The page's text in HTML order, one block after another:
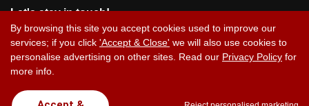
Let's stay in touch!
Contact Us
By browsing this site you accept cookies used to improve our
services; if you click 'Accept & Close' we will also use cookies to
personalise advertising on other sites. Read our Privacy Policy for
more info.